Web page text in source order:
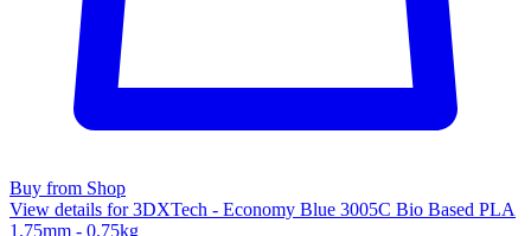
Buy from Shop
View details for 3DXTech - Economy Blue 3005C Bio Based PLA
1.75mm - 0.75kg